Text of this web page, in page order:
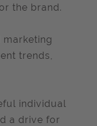
the brand.
marketing
trends,
individual
a drive for